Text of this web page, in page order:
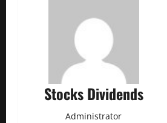
Stocks Dividends
Administrator